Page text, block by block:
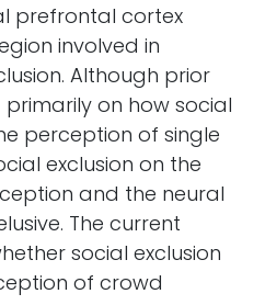
prefrontal cortex
involved in
Although prior
on how social
perception of single
exclusion on the
and the neural
The current
social exclusion
of crowd